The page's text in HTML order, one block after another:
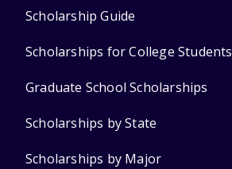
Scholarship Guide
Scholarships for College Students
Graduate School Scholarships
Scholarships by State
Scholarships by Major